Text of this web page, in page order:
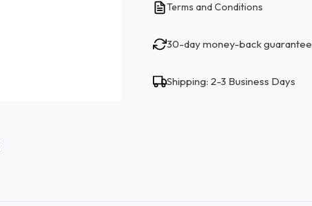
Terms and Conditions
30-day money-back guarantee
Shipping: 2-3 Business Days